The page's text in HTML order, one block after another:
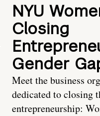
NYU
Closing
Gender
Meet the business
dedicated to closing
entrepreneurship: